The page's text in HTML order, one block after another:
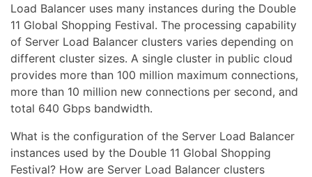
Load Balancer uses many instances during the Double
11 Global Shopping Festival. The processing capability
of Server Load Balancer clusters varies depending on
different cluster sizes. A single cluster in public cloud
provides more than 100 million maximum connections,
more than 10 million new connections per second, and
total 640 Gbps bandwidth.
What is the configuration of the Server Load Balancer
instances used by the Double 11 Global Shopping
Festival? How are Server Load Balancer clusters